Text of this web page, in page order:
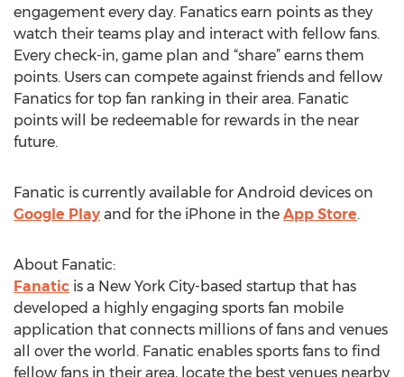
engagement every day. Fanatics earn points as they
watch their teams play and interact with fellow fans.
Every check-in, game plan and “share” earns them
points. Users can compete against friends and fellow
Fanatics for top fan ranking in their area. Fanatic
points will be redeemable for rewards in the near
future.
Fanatic is currently available for Android devices on
Google Play and for the iPhone in the App Store.
About Fanatic:
Fanatic is a New York City-based startup that has
developed a highly engaging sports fan mobile
application that connects millions of fans and venues
all over the world. Fanatic enables sports fans to find
fellow fans in their area, locate the best venues nearby